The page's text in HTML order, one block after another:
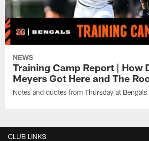
NEWS
Training Camp Report | How
Meyers Got Here and The
Notes and quotes from Thursday at
CLUB LINKS